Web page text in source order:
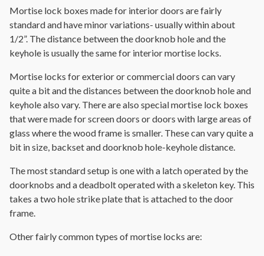
Mortise lock boxes made for interior doors are fairly
standard and have minor variations- usually within about
1/2”. The distance between the doorknob hole and the
keyhole is usually the same for interior mortise locks.
Mortise locks for exterior or commercial doors can vary
quite a bit and the distances between the doorknob hole and
keyhole also vary. There are also special mortise lock boxes
that were made for screen doors or doors with large areas of
glass where the wood frame is smaller. These can vary quite a
bit in size, backset and doorknob hole-keyhole distance.
The most standard setup is one with a latch operated by the
doorknobs and a deadbolt operated with a skeleton key. This
takes a two hole strike plate that is attached to the door
frame.
Other fairly common types of mortise locks are: